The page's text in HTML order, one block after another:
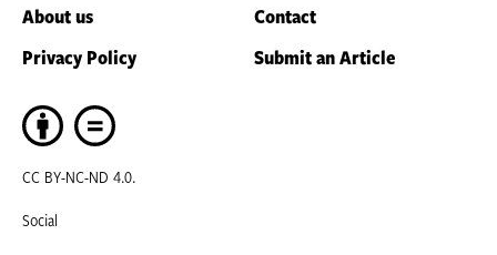
About us
Contact
Privacy Policy
Submit an Article
CC BY-NC-ND 4.0.
Social